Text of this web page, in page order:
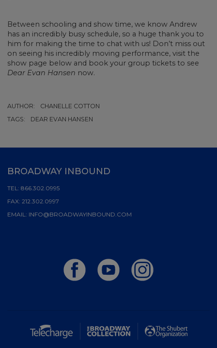
Between schooling and show time, we know Andrew
has an incredibly busy schedule, so a huge thank you to
him for making the time to chat with us! Don’t miss out
on seeing his incredibly moving performance, visit the
show page below and book your group tickets to see
Dear Evan Hansen now.
AUTHOR:
CHANELLE COTTON
TAGS:
DEAR EVAN HANSEN
BROADWAY INBOUND
TEL: 866.302.0995
FAX: 212.302.0997
EMAIL: INFO@BROADWAYINBOUND.COM